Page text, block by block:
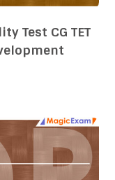
Test CG TET